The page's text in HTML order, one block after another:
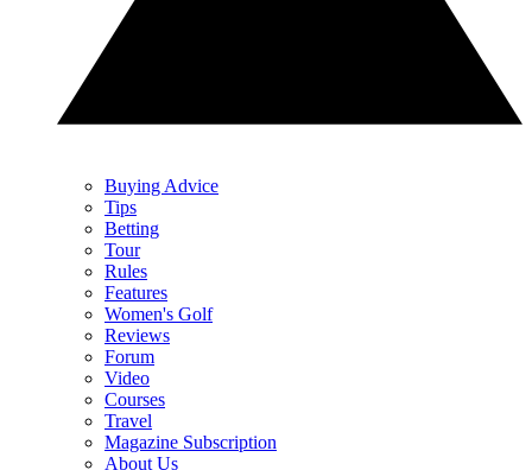
Buying Advice
Tips
Betting
Tour
Rules
Features
Women's Golf
Reviews
Forum
Video
Courses
Travel
Magazine Subscription
About Us